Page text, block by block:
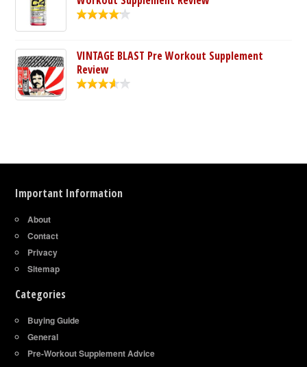
VINTAGE BLAST Pre Workout Supplement
Review
Important Information
About
Contact
Privacy
Sitemap
Categories
Buying Guide
General
Pre-Workout Supplement Advice